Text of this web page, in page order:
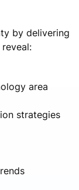
by delivering
area
strategies